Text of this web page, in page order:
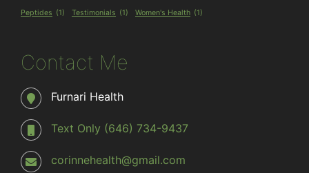
Peptides (1) Testimonials (1) Women's Health (1)
Contact Me
Furnari Health
Text Only (646) 734-9437
corinnehealth@gmail.com